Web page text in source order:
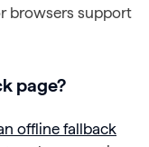
browsers support
page?
offline fallback